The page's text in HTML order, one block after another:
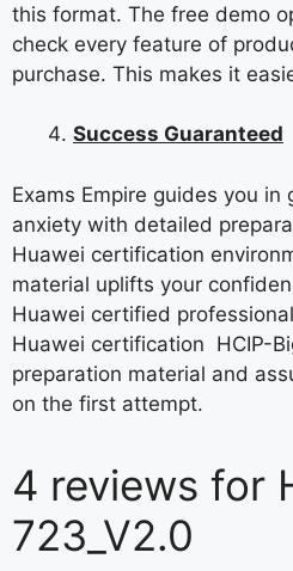
this format. The free demo
check every feature of
purchase. This makes it
Success Guaranteed
Exams Empire guides you
anxiety with detailed
Huawei certification
material uplifts your
Huawei certified
Huawei certification HCIP-
preparation material and
on the first attempt.
4 reviews for
723_V2.0